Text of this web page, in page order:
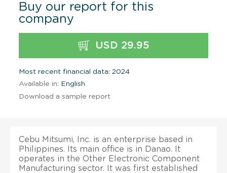
Buy our report for this
company
USD 29.95
Most recent financial data: 2024
Available in: English
Download a sample report
Cebu Mitsumi, Inc. is an enterprise based in
Philippines. Its main office is in Danao. It
operates in the Other Electronic Component
Manufacturing sector. It was first established